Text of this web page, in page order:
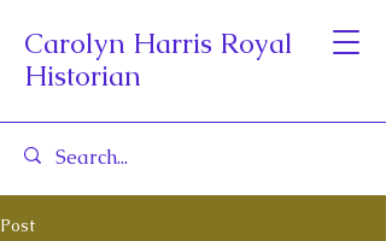
Carolyn Harris Royal
Historian
Post